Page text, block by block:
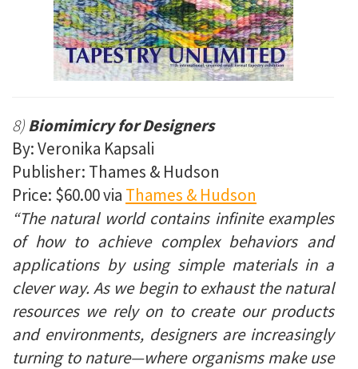
8)Biomimicry for Designers
By: Veronika Kapsali
Publisher: Thames & Hudson
Price: $60.00 via Thames & Hudson
“The natural world contains infinite examples
of how to achieve complex behaviors and
applications by using simple materials in a
clever way. As we begin to exhaust the natural
resources we rely on to create our products
and environments, designers are increasingly
turning to nature—where organisms make use